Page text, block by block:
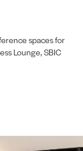
spaces for
Lounge, SBIC